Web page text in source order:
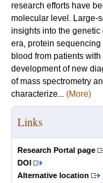
research efforts have
molecular level. Large-
insights into the genetic
era, protein
blood from patients
development of new
of mass spectrometry
characterize... (More)
Links
Research Portal page
DOI
Alternative location